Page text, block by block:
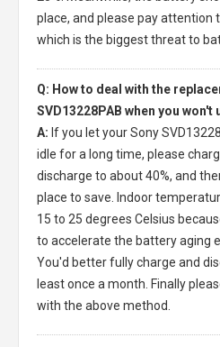
place, and please pay attention
which is the biggest threat to
Q: How to deal with the
SVD13228PAB when you
A: If you let yourSony
idle for a long time, please
discharge to about 40%, and
place to save. Indoor
15 to 25 degrees Celsius
to accelerate the battery aging
You'd better fully charge and
least once a month. Finally
with the above method.